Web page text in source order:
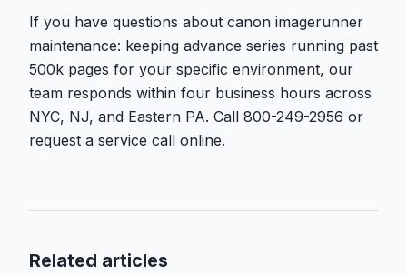
If you have questions about canon imagerunner
maintenance: keeping advance series running past
500k pages for your specific environment, our
team responds within four business hours across
NYC, NJ, and Eastern PA. Call 800-249-2956 or
request a service call online.
Related articles